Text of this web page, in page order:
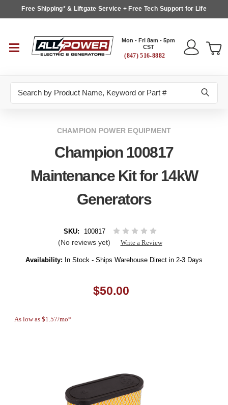
Free Shipping* & Liftgate Service + Free Tech Support for Life
Mon - Fri 8am - 5pm
CST
(847) 516-8882
CHAMPION POWER EQUIPMENT
Champion 100817
Maintenance Kit for 14kW
Generators
SKU: 100817
(No reviews yet) Write a Review
Availability: In Stock - Ships Warehouse Direct in 2-3 Days
$50.00
As low as $1.57/mo*